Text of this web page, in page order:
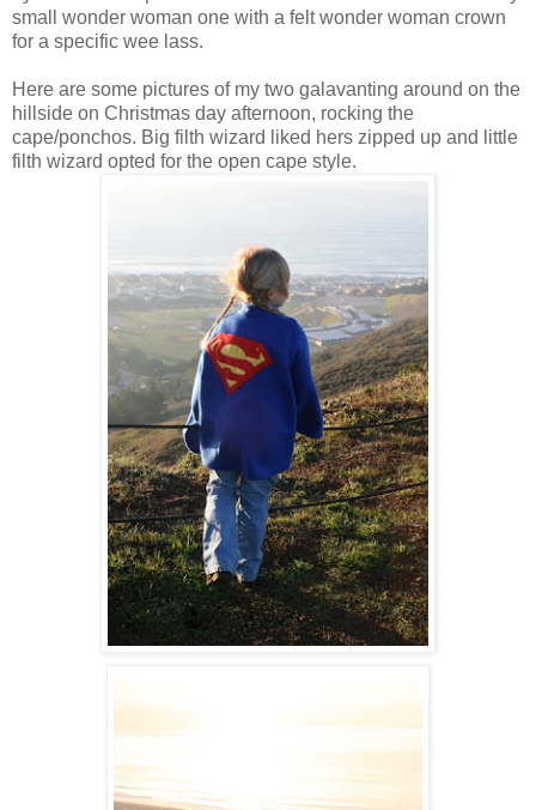
small wonder woman one with a felt wonder woman crown
for a specific wee lass.
Here are some pictures of my two galavanting around on the
hillside on Christmas day afternoon, rocking the
cape/ponchos. Big filth wizard liked hers zipped up and little
filth wizard opted for the open cape style.